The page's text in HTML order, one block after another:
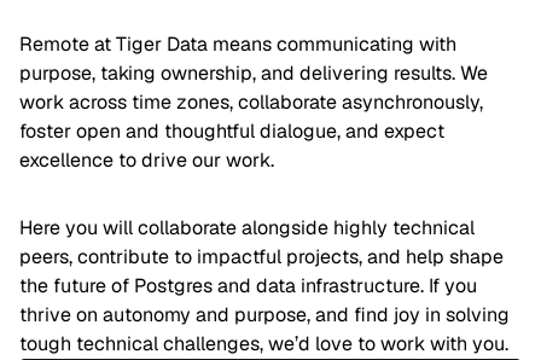
Remote at Tiger Data means communicating with
purpose, taking ownership, and delivering results. We
work across time zones, collaborate asynchronously,
foster open and thoughtful dialogue, and expect
excellence to drive our work.
Here you will collaborate alongside highly technical
peers, contribute to impactful projects, and help shape
the future of Postgres and data infrastructure. If you
thrive on autonomy and purpose, and find joy in solving
tough technical challenges, we’d love to work with you.